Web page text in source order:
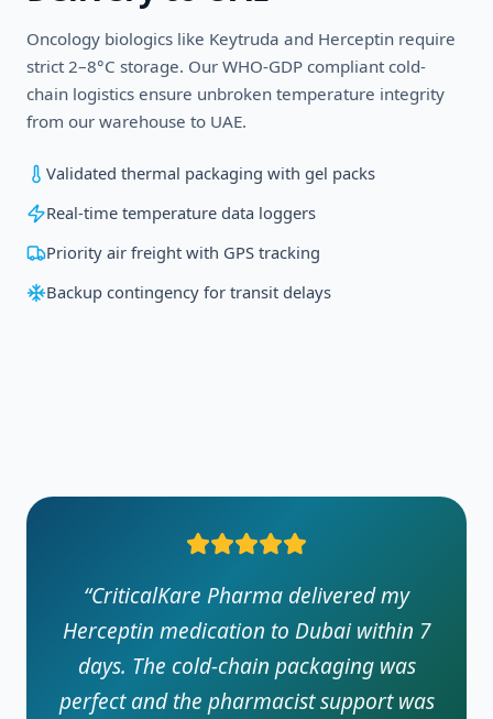
Oncology biologics like Keytruda and Herceptin require
strict 2–8°C storage. Our WHO-GDP compliant cold-
chain logistics ensure unbroken temperature integrity
from our warehouse to UAE.
Validated thermal packaging with gel packs
Real-time temperature data loggers
Priority air freight with GPS tracking
Backup contingency for transit delays
“CriticalKare Pharma delivered my
Herceptin medication to Dubai within 7
days. The cold-chain packaging was
perfect and the pharmacist support was